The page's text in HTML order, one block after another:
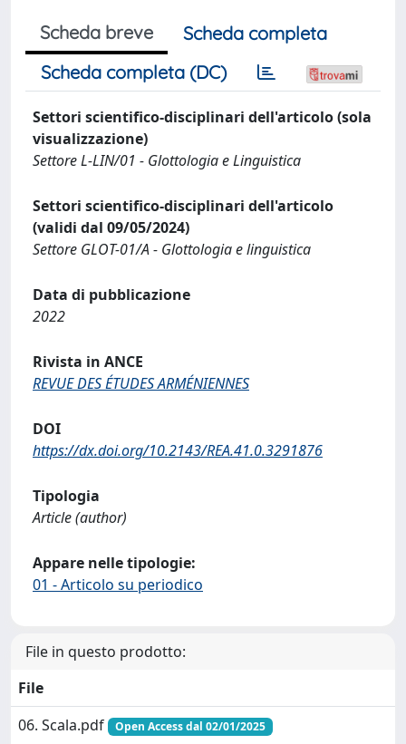
Scheda breve
Scheda completa
Scheda completa (DC)
Settori scientifico-disciplinari dell'articolo (sola
visualizzazione)
Settore L-LIN/01 - Glottologia e Linguistica
Settori scientifico-disciplinari dell'articolo
(validi dal 09/05/2024)
Settore GLOT-01/A - Glottologia e linguistica
Data di pubblicazione
2022
Rivista in ANCE
REVUE DES ÉTUDES ARMÉNIENNES
DOI
https://dx.doi.org/10.2143/REA.41.0.3291876
Tipologia
Article (author)
Appare nelle tipologie:
01 - Articolo su periodico
File in questo prodotto:
File
06. Scala.pdf
Open Access dal 02/01/2025